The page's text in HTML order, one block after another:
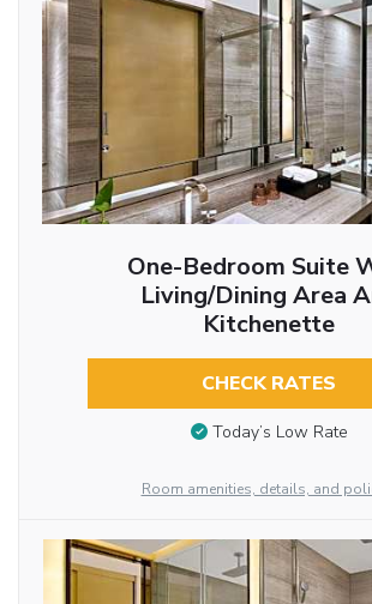
One-Bedroom Suite
Living/Dining Area
Kitchenette
CHECK RATES
Today’s Low Rate
Room amenities, details, and